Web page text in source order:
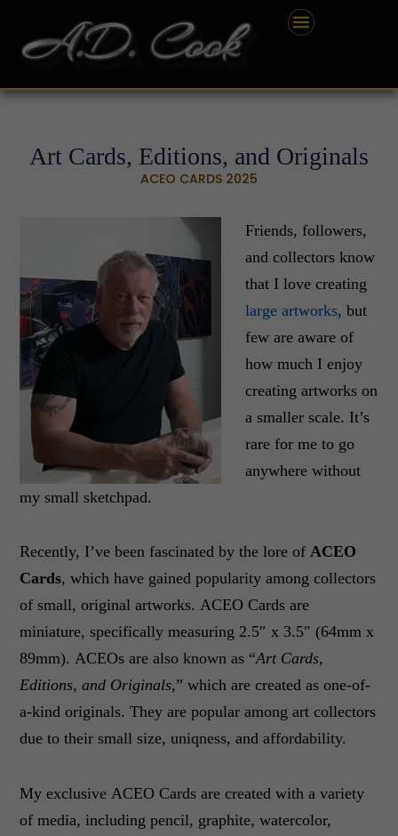
Art Cards, Editions, and Originals
ACEO CARDS 2025
Friends, followers,
and collectors know
that I love creating
large artworks, but
few are aware of
how much I enjoy
creating artworks on
a smaller scale. It’s
rare for me to go
anywhere without
my small sketchpad.
Recently, I’ve been fascinated by the lore ofACEO
Cards, which have gained popularity among collectors
of small, original artworks. ACEO Cards are
miniature, specifically measuring 2.5″ x 3.5″ (64mm x
89mm). ACEOs are also known as “Art Cards,
Editions, and Originals,” which are created as one-of-
a-kind originals. They are popular among art collectors
due to their small size, uniqness, and affordability.
My exclusive ACEO Cards are created with a variety
of media, including pencil, graphite, watercolor,